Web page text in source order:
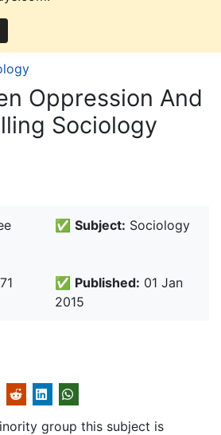
Oppression And
Sociology
✅ Subject: Sociology
✅ Published: 01 Jan
2015
group this subject is